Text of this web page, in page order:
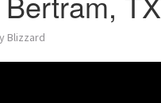
Blizzard